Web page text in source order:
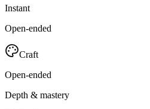
Instant
Open-ended
Craft
Open-ended
Depth & mastery